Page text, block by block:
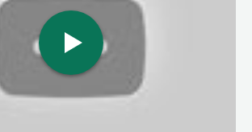
than older MDVs, still with top-mounted
and MUCH faster available speeds (than
achieved by replacing the standard